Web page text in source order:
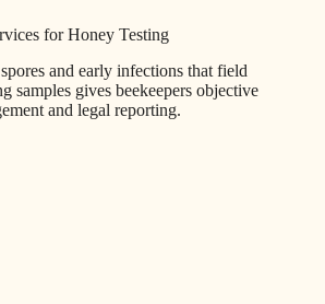
for Honey Testing
and early infections that field
samples gives beekeepers objective
and legal reporting.